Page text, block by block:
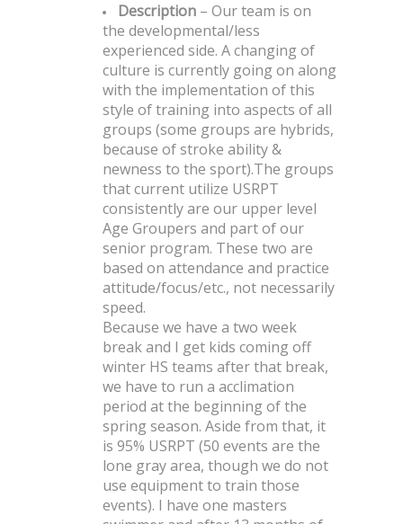
Description – Our team is on
the developmental/less
experienced side. A changing of
culture is currently going on along
with the implementation of this
style of training into aspects of all
groups (some groups are hybrids,
because of stroke ability &
newness to the sport).The groups
that current utilize USRPT
consistently are our upper level
Age Groupers and part of our
senior program. These two are
based on attendance and practice
attitude/focus/etc., not necessarily
speed.
Because we have a two week
break and I get kids coming off
winter HS teams after that break,
we have to run a acclimation
period at the beginning of the
spring season. Aside from that, it
is 95% USRPT (50 events are the
lone gray area, though we do not
use equipment to train those
events). I have one masters